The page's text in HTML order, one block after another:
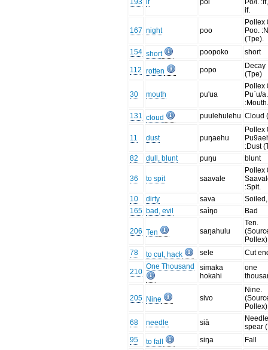
193 if poi
Po/i.
if.
167 night poo
Pollex
Poo.
(Tpe).
154 short poopoko short
112 rotten popo
Decay
(Tpe)
30 mouth pu'ua
Pollex
Pu`u/a.
131 cloud puulehulehu Cloud
11 dust puŋaehu
Pollex
:Dust
82
dull, blunt puŋu blunt
36 to spit saavale
Pollex
:Spit.
10
dirty sava
165 bad, evil saìŋo Bad
206 Ten saŋahulu
Ten.
Pollex)
78
to cut, hack sele Cut
210
One Thousand
simaka
hokahi
one
205 Nine sivo
Nine.
Pollex)
68
needle sià
spear
95
to fall siŋa
Fall